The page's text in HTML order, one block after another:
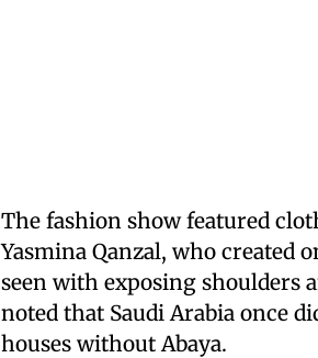
The fashion show featured
Yasmina Qanzal, who created
seen with exposing shoulders
noted that Saudi Arabia once
houses without Abaya.